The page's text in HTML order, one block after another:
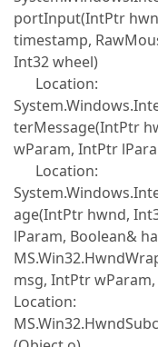
portInput(IntPtr
timestamp,
Int32 wheel)
Location:
terMessage(IntPtr
wParam, IntPtr
Location:
age(IntPtr hwnd,
lParam, Boolean&
msg, IntPtr
Location: